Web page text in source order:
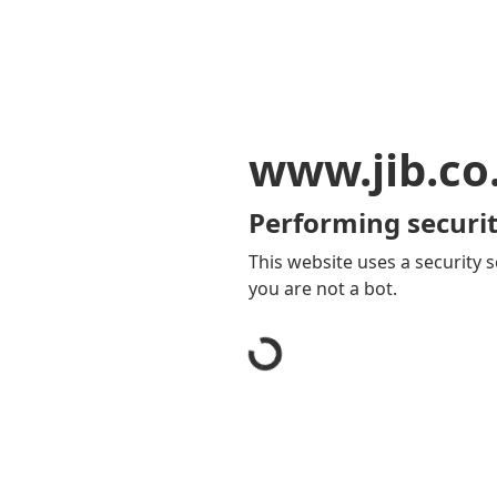
Performing
This website uses a security
you are not a bot.